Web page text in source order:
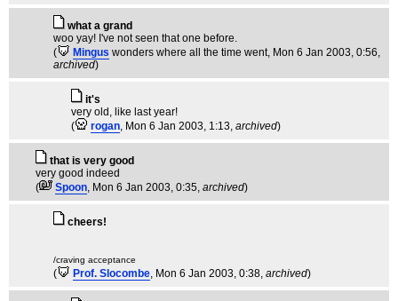
what a grand
woo yay! I've not seen that one before.
(
Mingus wonders where all the time went, Mon 6 Jan 2003, 0:56,
archived)
it's
very old, like last year!
(
rogan, Mon 6 Jan 2003, 1:13, archived)
that is very good
very good indeed
(
Spoon, Mon 6 Jan 2003, 0:35, archived)
cheers!
/craving acceptance
( Prof. Slocombe, Mon 6 Jan 2003, 0:38, archived)